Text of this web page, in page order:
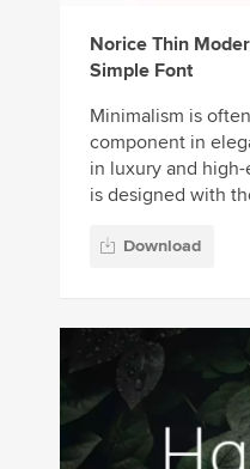
Norice Thin
Simple Font
Minimalism is
component in
in luxury and
is designed with
Download